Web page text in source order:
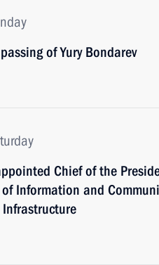
of Yury Bondarev
Chief of the
Information and